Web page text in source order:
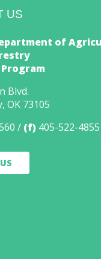
US
of
Blvd.
OK 73105
(f) 405-522-4855